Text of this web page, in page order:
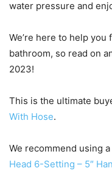
water pressure and
We’re here to help
bathroom, so read on
2023!
This is the ultimate
With Hose.
We recommend using a
Head 6-Setting – 5″